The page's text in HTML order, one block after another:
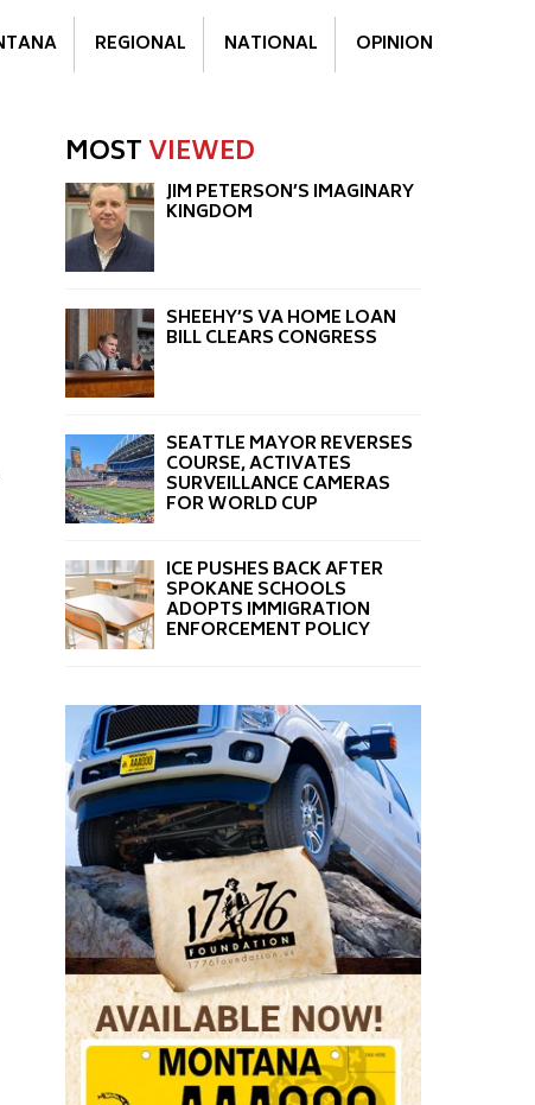
REGIONAL NATIONAL OPINION
MOSTVIEWED
JIM PETERSON’S IMAGINARY
KINGDOM
SHEEHY’S VA HOME LOAN
BILL CLEARS CONGRESS
SEATTLE MAYOR REVERSES
COURSE, ACTIVATES
SURVEILLANCE CAMERAS
FOR WORLD CUP
ICE PUSHES BACK AFTER
SPOKANE SCHOOLS
ADOPTS IMMIGRATION
ENFORCEMENT POLICY